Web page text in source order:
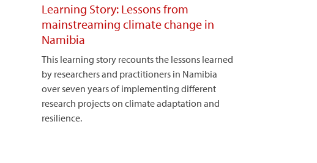
Learning Story: Lessons from
mainstreaming climate change in
Namibia
This learning story recounts the lessons learned
by researchers and practitioners in Namibia
over seven years of implementing different
research projects on climate adaptation and
resilience.